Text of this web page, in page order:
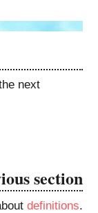
next
section
definitions.